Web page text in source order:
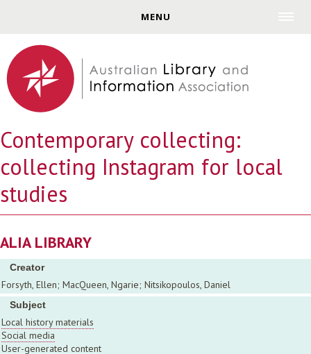
MENU
Contemporary collecting:
collecting Instagram for local
studies
ALIA LIBRARY
Creator
Forsyth, Ellen; MacQueen, Ngarie; Nitsikopoulos, Daniel
Subject
Local history materials
Social media
User-generated content